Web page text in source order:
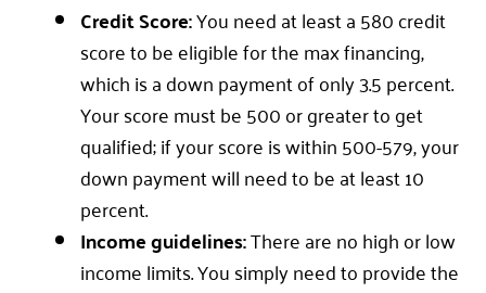
Credit Score:You need at least a 580 credit
score to be eligible for the max financing,
which is a down payment of only 3.5 percent.
Your score must be 500 or greater to get
qualified; if your score is within 500-579, your
down payment will need to be at least 10
percent.
Income guidelines:There are no high or low
income limits. You simply need to provide the